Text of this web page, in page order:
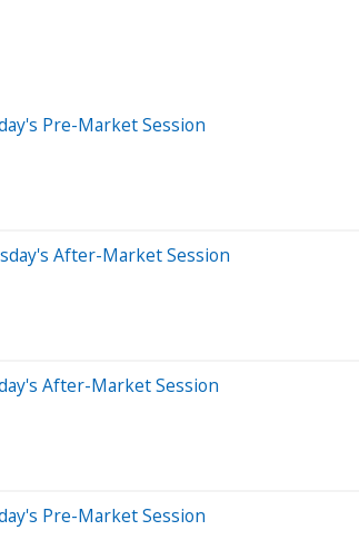
Pre-Market Session
After-Market Session
After-Market Session
Pre-Market Session